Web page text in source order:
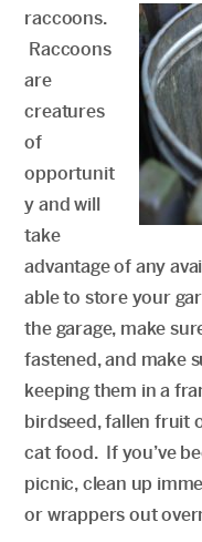
raccoons.
Raccoons
are
creatures
of
opportunit
y and will
take
advantage of any
able to store your
the garage, make
fastened, and make
keeping them in a
birdseed, fallen fruit
cat food. If you’ve
picnic, clean up
or wrappers out